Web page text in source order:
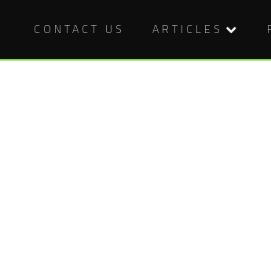
CONTACT US ARTICLES